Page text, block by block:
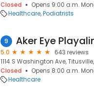
Closed
Opens 9:00 a.m.
Healthcare Podiatrists
9 Aker Eye
5.0
643 reviews
1114 S Washington Ave,
Closed
Opens 8:00 a.m.
Healthcare